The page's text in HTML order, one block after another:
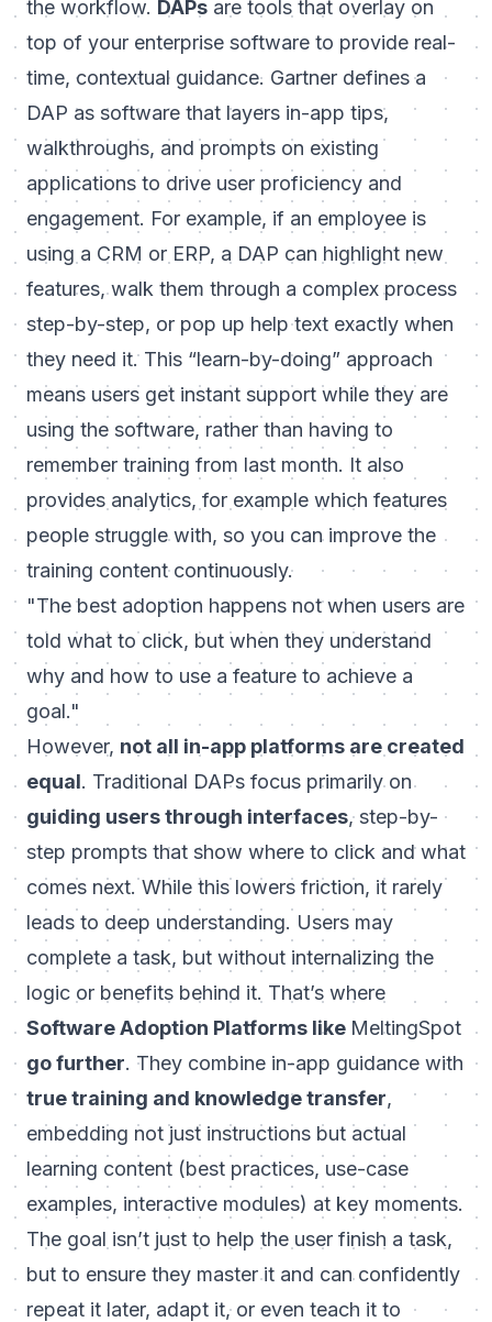
the workflow. DAPs are tools that overlay on
top of your enterprise software to provide real-
time, contextual guidance. Gartner defines a
DAP as software that layers in-app tips,
walkthroughs, and prompts on existing
applications to drive user proficiency and
engagement. For example, if an employee is
using a CRM or ERP, a DAP can highlight new
features, walk them through a complex process
step-by-step, or pop up help text exactly when
they need it. This “learn-by-doing” approach
means users get instant support while they are
using the software, rather than having to
remember training from last month. It also
provides analytics, for example which features
people struggle with, so you can improve the
training content continuously.
"The best adoption happens not when users are
told what to click, but when they understand
why and how to use a feature to achieve a
goal."
However, not all in-app platforms are created
equal. Traditional DAPs focus primarily on
guiding users through interfaces, step-by-
step prompts that show where to click andwhat
comes next. While this lowers friction, it rarely
leads to deep understanding. Users may
complete a task, but without internalizing the
logic or benefits behind it. That’s where
Software Adoption Platforms like MeltingSpot
go further. They combine in-app guidance with
true training and knowledge transfer,
embedding not just instructions but actual
learning content (best practices, use-case
examples, interactive modules) at key moments.
The goal isn’t just to help the user finish a task,
but to ensure they masterit and can confidently
repeat it later, adapt it, or even teach it to